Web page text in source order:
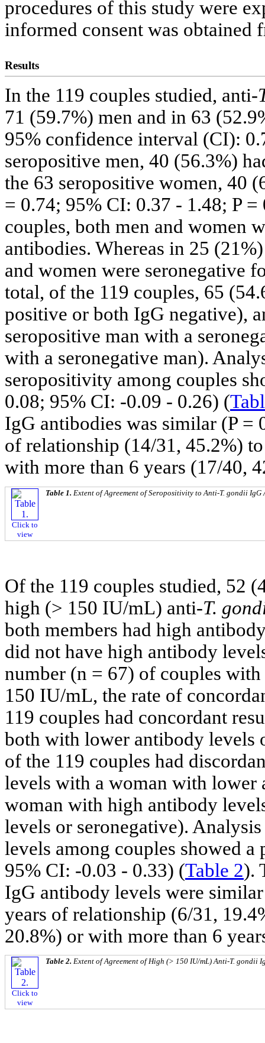
procedures of this study were
informed consent was obtained
Results
In the 119 couples studied, anti-
71 (59.7%) men and in 63
95% confidence interval (CI):
seropositive men, 40 (56.3%)
the 63 seropositive women, 40
= 0.74; 95% CI: 0.37 - 1.48; P
couples, both men and women
antibodies. Whereas in 25
and women were seronegative
total, of the 119 couples, 65
positive or both IgG negative),
seropositive man with a
with a seronegative man).
seropositivity among couples
0.08; 95% CI: -0.09 - 0.26) (
IgG antibodies was similar (P =
of relationship (14/31, 45.2%)
with more than 6 years (17/40,
Click to
view
Table 1. Extent of Agreement of Seropositivity to Anti-T. gondii IgG
Of the 119 couples studied, 52
high (> 150 IU/mL) anti-T.
both members had high
did not have high antibody
number (n = 67) of couples
150 IU/mL, the rate of
119 couples had concordant
both with lower antibody levels
of the 119 couples had
levels with a woman with lower
woman with high antibody
levels or seronegative).
levels among couples showed
95% CI: -0.03 - 0.33) (Table 2).
IgG antibody levels were
years of relationship (6/31,
20.8%) or with more than 6
Click to
view
Table 2. Extent of Agreement of High (> 150 IU/mL) Anti-T. gondii